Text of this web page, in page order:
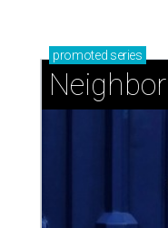
promoted series